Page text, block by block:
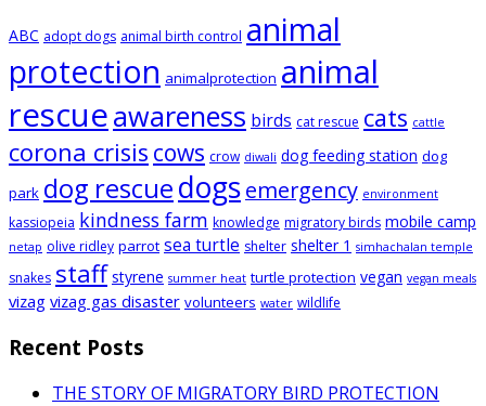
ABC adopt dogs animal birth control animal
protection animalprotection animal
rescueawareness birds cat rescue cats cattle
corona crisis cows crow diwali dog feeding station dog
park dog rescuedogsemergency environment
kassiopeia kindness farm knowledge migratory birds mobile camp
netap olive ridley parrot sea turtle shelter shelter 1 simhachalan temple
snakes staff styrene summer heat turtle protection vegan vegan meals
vizag vizag gas disaster volunteers water wildlife
Recent Posts
THE STORY OF MIGRATORY BIRD PROTECTION